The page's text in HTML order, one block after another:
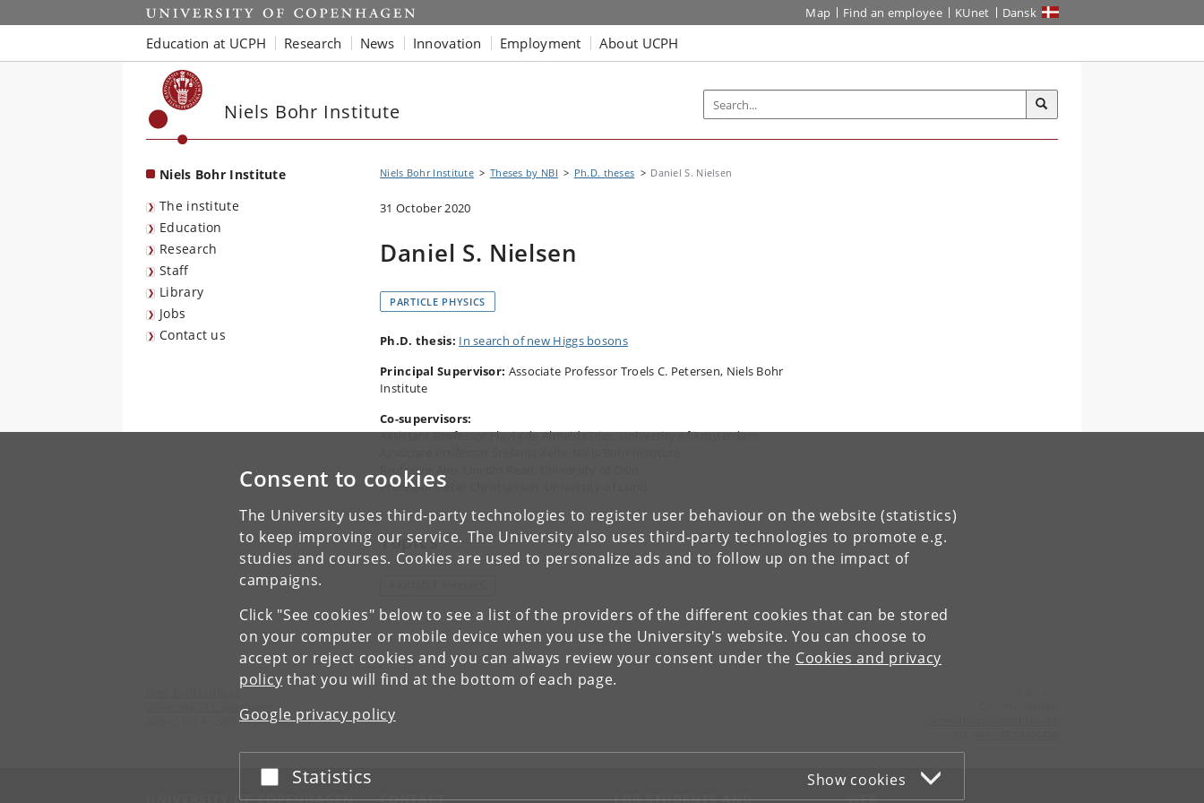
Consent to cookies
The University uses third-party technologies to register user behaviour on the website (statistics)
to keep improving our service. The University also uses third-party technologies to promote e.g.
studies and courses. Cookies are used to personalize ads and to follow up on the impact of
campaigns.
Click "See cookies" below to see a list of the providers of the different cookies that can be stored
on your computer or mobile device when you use the University's website. You can choose to
accept or reject cookies and you can always review your consent under the Cookies and privacy
policy that you will find at the bottom of each page.
Google privacy policy
Accept or reject
Statistics Show cookies
Start Map Find an employee KUnet Dansk
Education at UCPH Research News Innovation Employment About UCPH
Niels Bohr Institute
Niels Bohr Institute
The institute
Education
Research
Staff
Library
Jobs
Contact us
Niels Bohr Institute Theses by NBI Ph.D. theses Daniel S. Nielsen
31 October 2020
Daniel S. Nielsen
PARTICLE PHYSICS
Ph.D. thesis: In search of new Higgs bosons
Principal Supervisor: Associate Professor Troels C. Petersen, Niels Bohr
Institute
Co-supervisors:
Assistant Professor Flavia de Almeida Dias, University of Amsterdam
Professor Alex Lincoln Read, University of Oslo
Professor Peter Christiansen, University of Lund
Topics
University of Copenhagen
Jagtvej 155 A, 2200 Copenhagen N.
UNIVERSITY OF COPENHAGEN CONTACT FOR STUDENTS AND WEB